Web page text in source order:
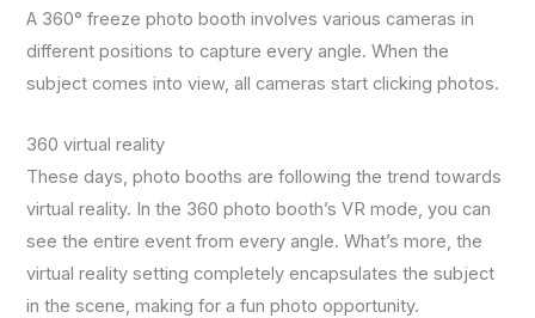
A 360° freeze photo booth involves various cameras in
different positions to capture every angle. When the
subject comes into view, all cameras start clicking photos.
360 virtual reality
These days, photo booths are following the trend towards
virtual reality. In the 360 photo booth’s VR mode, you can
see the entire event from every angle. What’s more, the
virtual reality setting completely encapsulates the subject
in the scene, making for a fun photo opportunity.